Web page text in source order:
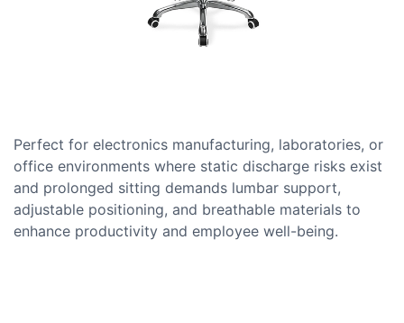
Perfect for electronics manufacturing, laboratories, or
office environments where static discharge risks exist
and prolonged sitting demands lumbar support,
adjustable positioning, and breathable materials to
enhance productivity and employee well-being.